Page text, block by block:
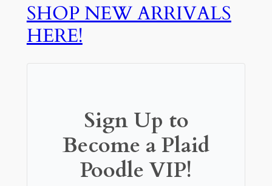
SHOP NEW ARRIVALS
HERE!
Sign Up to
Become a Plaid
Poodle VIP!